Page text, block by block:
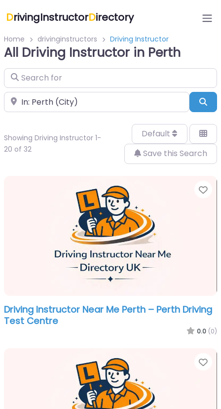
DrivingInstructorDirectory
Home drivinginstructors Driving Instructor
All Driving Instructor in Perth
Search for
Near
Showing Driving Instructor 1-
20 of 32
Default
Save this Search
Driving Instructor Near Me Perth – Perth Driving
Test Centre
0.0 (0)